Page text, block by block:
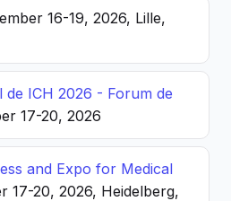
16-19, 2026, Lille,
de ICH 2026 - Forum de
17-20, 2026
and Expo for Medical
17-20, 2026, Heidelberg,